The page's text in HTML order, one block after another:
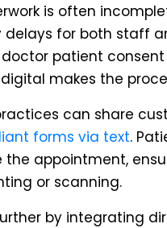
is often
delays for both staff
patient
makes the
can share
forms via text.
the appointment,
or scanning.
by integrating